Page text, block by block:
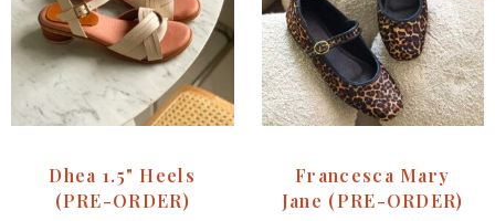
Dhea 1.5" Heels
(PRE-ORDER)
Francesca Mary
Jane (PRE-ORDER)